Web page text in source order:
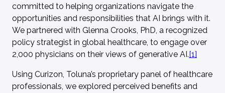
committed to helping organizations navigate the
opportunities and responsibilities that AI brings with it.
We partnered with Glenna Crooks, PhD, a recognized
policy strategist in global healthcare, to engage over
2,000 physicians on their views of generative AI. [1]
Using Curizon, Toluna’s proprietary panel of healthcare
professionals, we explored perceived benefits and